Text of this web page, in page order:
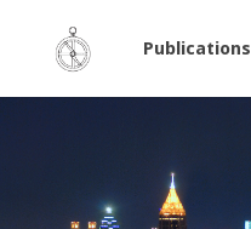
Publications